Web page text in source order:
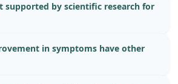
supported by scientific research for
in symptoms have other